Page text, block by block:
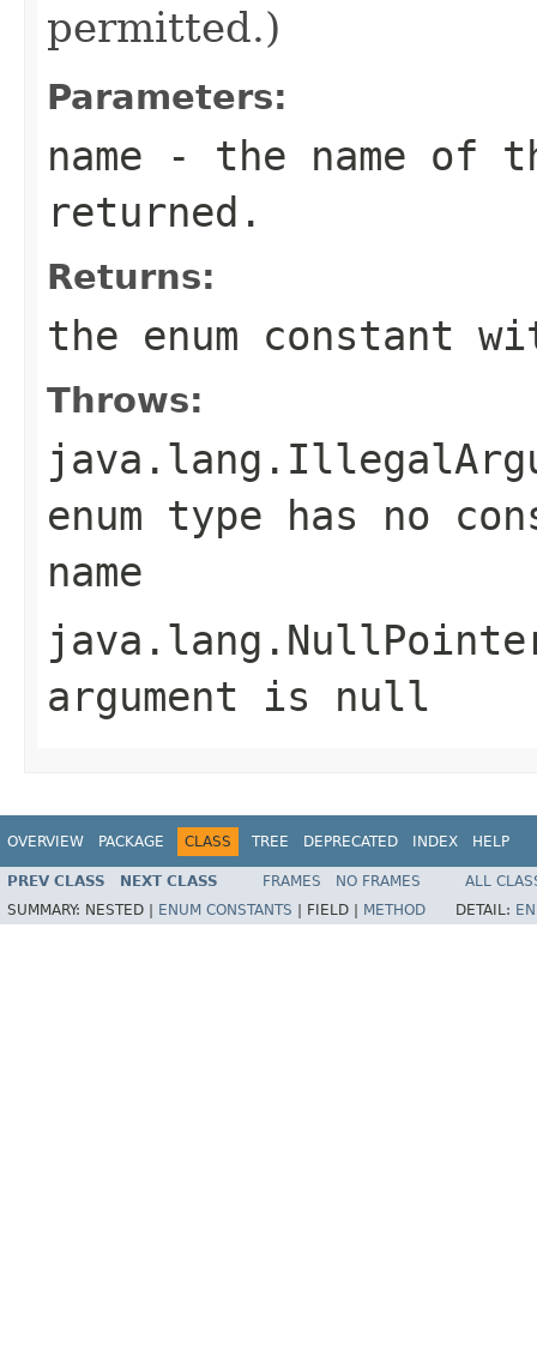
permitted.)
Parameters:
name - the name of
returned.
Returns:
the enum constant
Throws:
enum type has no
name
argument is null
OVERVIEW PACKAGE CLASS TREE DEPRECATED INDEX HELP
PREV CLASS NEXT CLASS FRAMES NO FRAMES
ALL
SUMMARY: NESTED | ENUM CONSTANTS FIELD | METHOD DETAIL: